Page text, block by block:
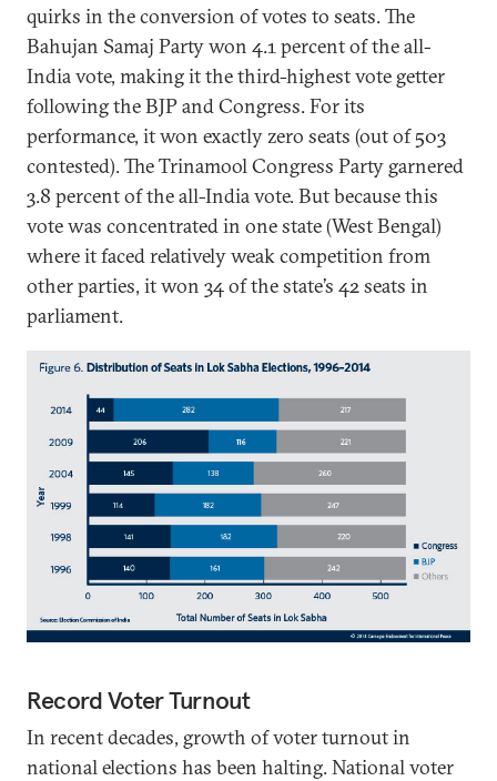
quirks in the conversion of votes to seats. The
Bahujan Samaj Party won 4.1 percent of the all-
India vote, making it the third-highest vote getter
following the BJP and Congress. For its
performance, it won exactly zero seats (out of 503
contested). The Trinamool Congress Party garnered
3.8 percent of the all-India vote. But because this
vote was concentrated in one state (West Bengal)
where it faced relatively weak competition from
other parties, it won 34 of the state’s 42 seats in
parliament.
Record Voter Turnout
In recent decades, growth of voter turnout in
national elections has been halting. National voter